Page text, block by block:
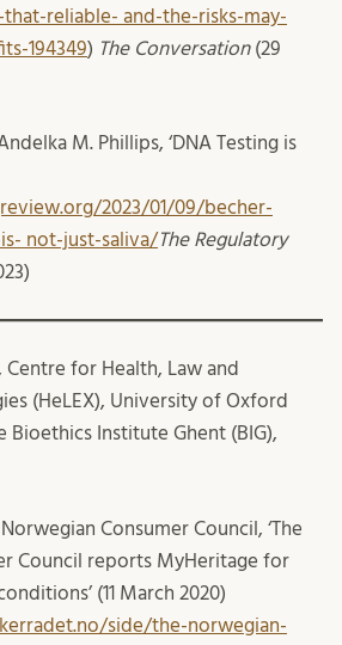
reliable- and-the-risks-may-
194349) The Conversation(29
M. Phillips, ‘DNA Testing is
2023/01/09/becher-
not-just-saliva/The Regulatory
for Health, Law and
(HeLEX), University of Oxford
Institute Ghent (BIG),
Consumer Council, ‘The
Council reports MyHeritage for
(11 March 2020)
side/the-norwegian-